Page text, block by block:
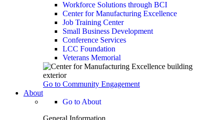
Workforce Solutions through BCI
Center for Manufacturing Excellence
Job Training Center
Small Business Development
Conference Services
LCC Foundation
Veterans Memorial
Go to Community Engagement
About
Go to About
General Information